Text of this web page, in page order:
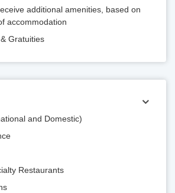
additional amenities, based on
accommodation
Gratuities
and Domestic)
Restaurants